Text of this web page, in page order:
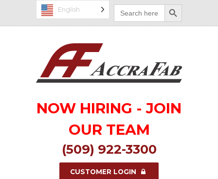
Search
for:
Search Button
English
NOW HIRING - JOIN
OUR TEAM
(509) 922-3300
CUSTOMER LOGIN